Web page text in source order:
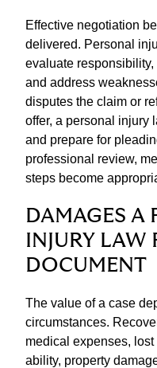
Effective negotiation
delivered. Personal
evaluate
and address
disputes the claim or
offer, a personal injury
and prepare for
professional review,
steps become
DAMAGES A
INJURY LAW
DOCUMENT
The value of a case
circumstances.
medical expenses,
ability, property